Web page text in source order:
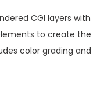
CGI layers with
to create the
color grading and